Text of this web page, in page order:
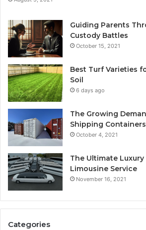
Guiding Parents
Custody Battles
October 15, 2021
Best Turf Varieties
Soil
6 days ago
The Growing
Shipping
October 4, 2021
The Ultimate
Limousine Service
November 16, 2021
Categories